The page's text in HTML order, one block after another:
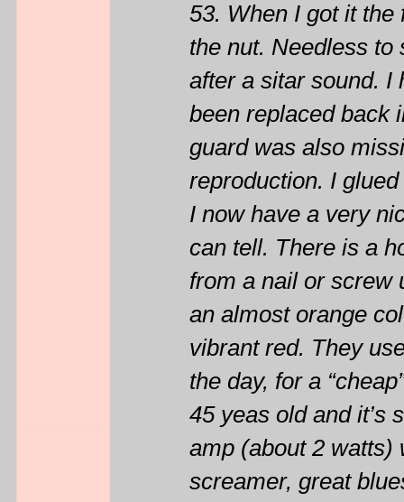
53. When I got it
the nut. Needless
after a sitar sound. I
been replaced back
guard was also
reproduction. I
I now have a very
can tell. There is a
from a nail or screw
an almost orange
vibrant red. They
the day, for a
45 yeas old and it’s
amp (about 2 watts)
screamer, great